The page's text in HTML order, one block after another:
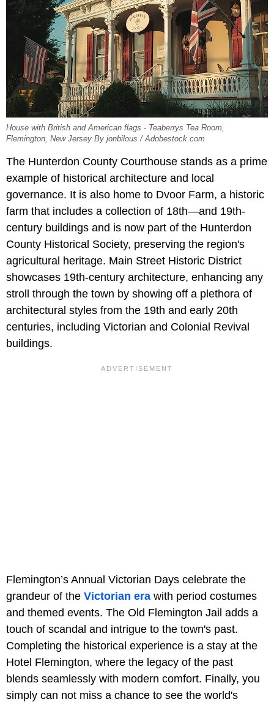
House with British and American flags - Teaberrys Tea Room,
Flemington, New Jersey By jonbilous / Adobestock.com
The Hunterdon County Courthouse stands as a prime
example of historical architecture and local
governance. It is also home to Dvoor Farm, a historic
farm that includes a collection of 18th—and 19th-
century buildings and is now part of the Hunterdon
County Historical Society, preserving the region's
agricultural heritage. Main Street Historic District
showcases 19th-century architecture, enhancing any
stroll through the town by showing off a plethora of
architectural styles from the 19th and early 20th
centuries, including Victorian and Colonial Revival
buildings.
Flemington’s Annual Victorian Days celebrate the
grandeur of the Victorian era with period costumes
and themed events. The Old Flemington Jail adds a
touch of scandal and intrigue to the town's past.
Completing the historical experience is a stay at the
Hotel Flemington, where the legacy of the past
blends seamlessly with modern comfort. Finally, you
simply can not miss a chance to see the world's